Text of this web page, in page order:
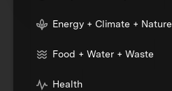
Energy + Climate + Nature
Food + Water + Waste
Health